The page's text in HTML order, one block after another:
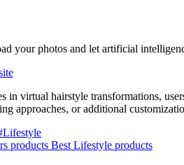
your photos and let artificial
in virtual hairstyle transformations,
approaches, or additional
products Best Lifestyle products